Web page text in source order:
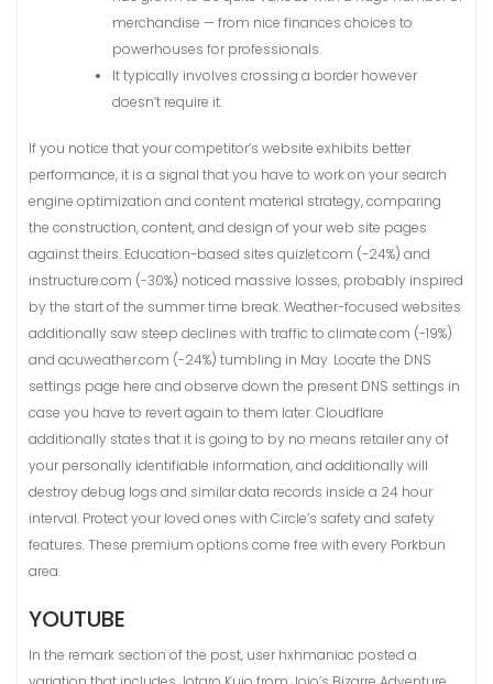
merchandise — from nice finances choices to
powerhouses for professionals.
It typically involves crossing a border however
doesn’t require it.
If you notice that your competitor’s website exhibits better
performance, it is a signal that you have to work on your search
engine optimization and content material strategy, comparing
the construction, content, and design of your web site pages
against theirs. Education-based sites quizlet.com (-24%) and
instructure.com (-30%) noticed massive losses, probably inspired
by the start of the summer time break. Weather-focused websites
additionally saw steep declines with traffic to climate.com (-19%)
and acuweather.com (-24%) tumbling in May. Locate the DNS
settings page here and observe down the present DNS settings in
case you have to revert again to them later. Cloudflare
additionally states that it is going to by no means retailer any of
your personally identifiable information, and additionally will
destroy debug logs and similar data records inside a 24 hour
interval. Protect your loved ones with Circle’s safety and safety
features. These premium options come free with every Porkbun
area.
YOUTUBE
In the remark section of the post, user hxhmaniac posted a